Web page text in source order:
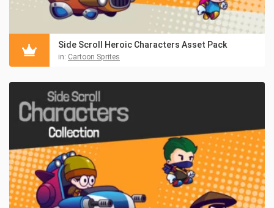
Side Scroll Heroic Characters Asset Pack
in: Cartoon Sprites